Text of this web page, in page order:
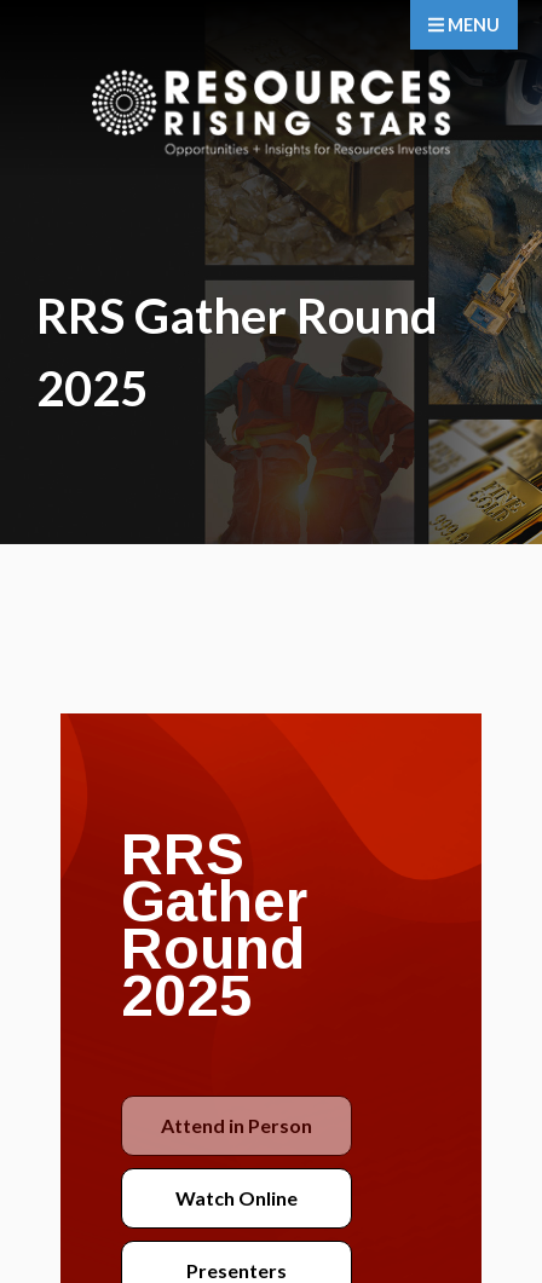
MENU
RRS Gather Round
2025
RRS
Gather
Round
2025
Attend in Person
Watch Online
Presenters